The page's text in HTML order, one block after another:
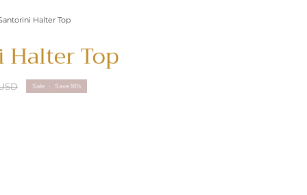
Halter Top
Top
Sale • Save 16%